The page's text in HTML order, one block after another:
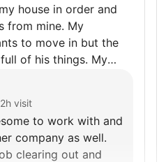
house in order and
from mine. My
to move in but the
of his things. My
have back issues that
able to do very much
some help would
2h visit
to work with and
company as well.
clearing out and